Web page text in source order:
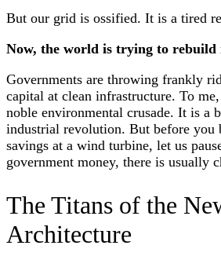
But our grid is ossified. It is a tired
Now, the world is trying to rebuild
Governments are throwing frankly
capital at clean infrastructure. To
noble environmental crusade. It is a
industrial revolution. But before
savings at a wind turbine, let us
government money, there is usually
The Titans of the
Architecture